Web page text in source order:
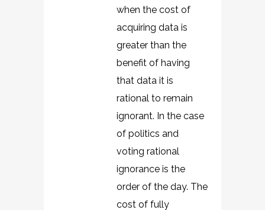
when the cost of
acquiring data is
greater than the
benefit of having
that data it is
rational to remain
ignorant. In the case
of politics and
voting rational
ignorance is the
order of the day. The
cost of fully